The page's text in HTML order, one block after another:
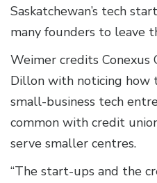
Saskatchewan’s tech
many founders to leave
Weimer credits Conexus
Dillon with noticing how
small-business tech
common with credit
serve smaller centres.
“The start-ups and the